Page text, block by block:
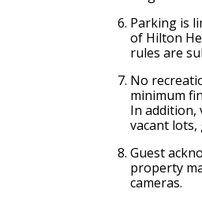
Parking is
of Hilton
rules are
No
minimum
In addition,
vacant
Guest
property
cameras.